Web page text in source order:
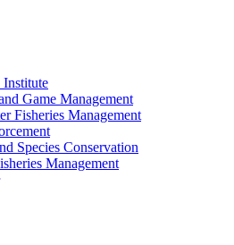
Institute
Game Management
Fisheries Management
Species Conservation
Management